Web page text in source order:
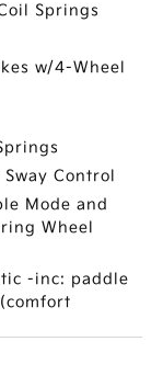
Springs
w/4-Wheel
Control
Mode and
Wheel
-inc: paddle